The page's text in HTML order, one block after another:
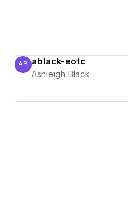
Ashleigh Black
AB ablack-eotc
Ashleigh Black